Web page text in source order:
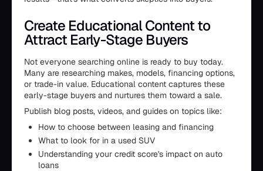
Create Educational Content to
Attract Early-Stage Buyers
Not everyone searching online is ready to buy today.
Many are researching makes, models, financing options,
or trade-in value. Educational content captures these
early-stage buyers and nurtures them toward a sale.
Publish blog posts, videos, and guides on topics like:
How to choose between leasing and financing
What to look for in a used SUV
Understanding your credit score's impact on auto
loans